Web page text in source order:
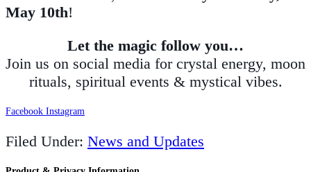
May 10th!
Let the magic follow you…
Join us on social media for crystal energy, moon
rituals, spiritual events & mystical vibes.
Facebook Instagram
Filed Under: News and Updates